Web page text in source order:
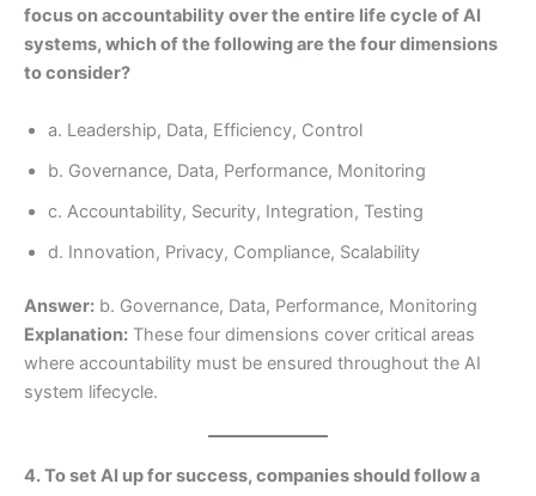
focus on accountability over the entire life cycle of AI
systems, which of the following are the four dimensions
to consider?
a. Leadership, Data, Efficiency, Control
b. Governance, Data, Performance, Monitoring
c. Accountability, Security, Integration, Testing
d. Innovation, Privacy, Compliance, Scalability
Answer: b. Governance, Data, Performance, Monitoring
Explanation: These four dimensions cover critical areas
where accountability must be ensured throughout the AI
system lifecycle.
4. To set AI up for success, companies should follow a